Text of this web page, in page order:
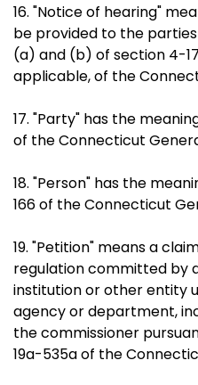
16. "Notice of hearing"
be provided to the
(a) and (b) of section 4-
applicable, of the
17. "Party" has the
of the Connecticut
18. "Person" has the
166 of the Connecticut
19. "Petition" means a
regulation committed by
institution or other entity
agency or department,
the commissioner
19a-535a of the